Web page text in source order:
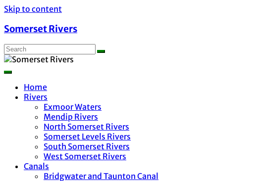
Skip to content
Somerset Rivers
Home
Rivers
Exmoor Waters
Mendip Rivers
North Somerset Rivers
Somerset Levels Rivers
South Somerset Rivers
West Somerset Rivers
Canals
Bridgwater and Taunton Canal